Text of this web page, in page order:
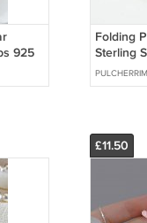
925
Folding
Sterling
Earrings
£11.50